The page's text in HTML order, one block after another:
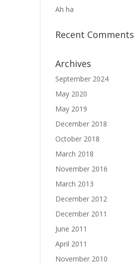
Ah ha
Recent Comments
Archives
September 2024
May 2020
May 2019
December 2018
October 2018
March 2018
November 2016
March 2013
December 2012
December 2011
June 2011
April 2011
November 2010